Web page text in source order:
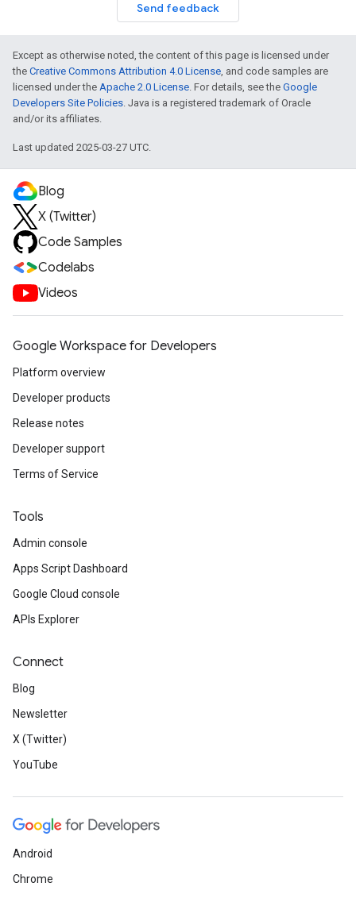
Send feedback
Except as otherwise noted, the content of this page is licensed under
the Creative Commons Attribution 4.0 License, and code samples are
licensed under the Apache 2.0 License. For details, see the Google
Developers Site Policies. Java is a registered trademark of Oracle
and/or its affiliates.
Last updated 2025-03-27 UTC.
Blog
X (Twitter)
Code Samples
Codelabs
Videos
Google Workspace for Developers
Platform overview
Developer products
Release notes
Developer support
Terms of Service
Tools
Admin console
Apps Script Dashboard
Google Cloud console
APIs Explorer
Connect
Blog
Newsletter
X (Twitter)
YouTube
Android
Chrome